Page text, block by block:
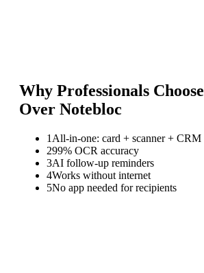
Why Professionals
Over Notebloc
1 All-in-one: card + scanner + CRM
299% OCR accuracy
3AI follow-up reminders
4Works without internet
5No app needed for recipients